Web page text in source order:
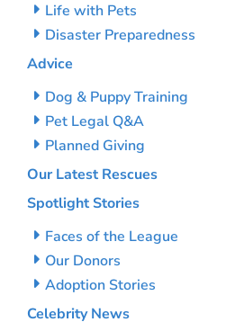
Life with Pets
Disaster Preparedness
Advice
Dog & Puppy Training
Pet Legal Q&A
Planned Giving
Our Latest Rescues
Spotlight Stories
Faces of the League
Our Donors
Adoption Stories
Celebrity News